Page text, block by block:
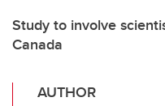
Study to involve
Canada
AUTHOR